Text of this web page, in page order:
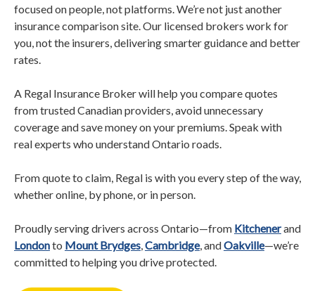
focused on people, not platforms. We’re not just another
insurance comparison site. Our licensed brokers work for
you, not the insurers, delivering smarter guidance and better
rates.
A Regal Insurance Broker will help you compare quotes
from trusted Canadian providers, avoid unnecessary
coverage and save money on your premiums. Speak with
real experts who understand Ontario roads.
From quote to claim, Regal is with you every step of the way,
whether online, by phone, or in person.
Proudly serving drivers across Ontario—from Kitchenerand
Londonto Mount Brydges,Cambridge, andOakville—we’re
committed to helping you drive protected.